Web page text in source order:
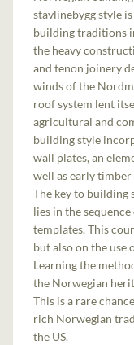
stavlinebygg style
building traditions
the heavy
and tenon joinery
winds of the
roof system lent
agricultural and
building style
wall plates, an
well as early
The key to building
lies in the
templates. This
but also on the use
Learning the
the Norwegian
This is a rare
rich Norwegian
the US.